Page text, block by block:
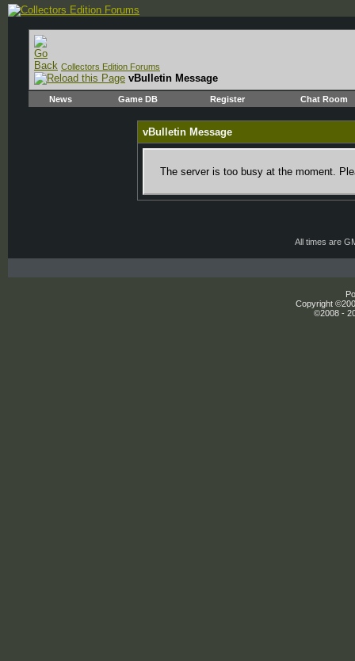
Collectors Edition Forums
vBulletin Message
News Game DB Register Chat Room
vBulletin Message
The server is too busy at the moment.
All times are
Copyright
©2008 -